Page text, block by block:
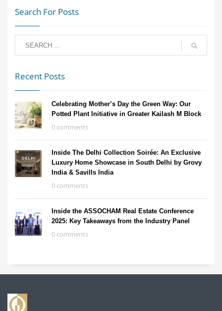
Search For Posts
Recent Posts
Celebrating Mother’s Day the Green Way: Our
Potted Plant Initiative in Greater Kailash M Block
0 comments
Inside The Delhi Collection Soirée: An Exclusive
Luxury Home Showcase in South Delhi by Grovy
India & Savills India
0 comments
Inside the ASSOCHAM Real Estate Conference
2025: Key Takeaways from the Industry Panel
0 comments